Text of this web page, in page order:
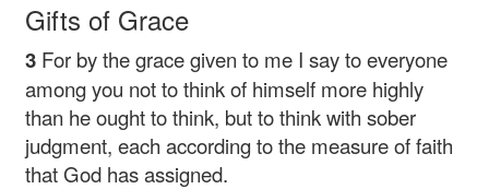
Gifts of Grace
3 For by the grace given to me I say to everyone
among you not to think of himself more highly
than he ought to think, but to think with sober
judgment, each according to the measure of faith
that God has assigned.